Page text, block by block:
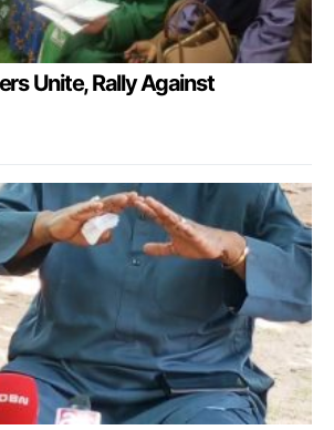
Unite, Rally Against